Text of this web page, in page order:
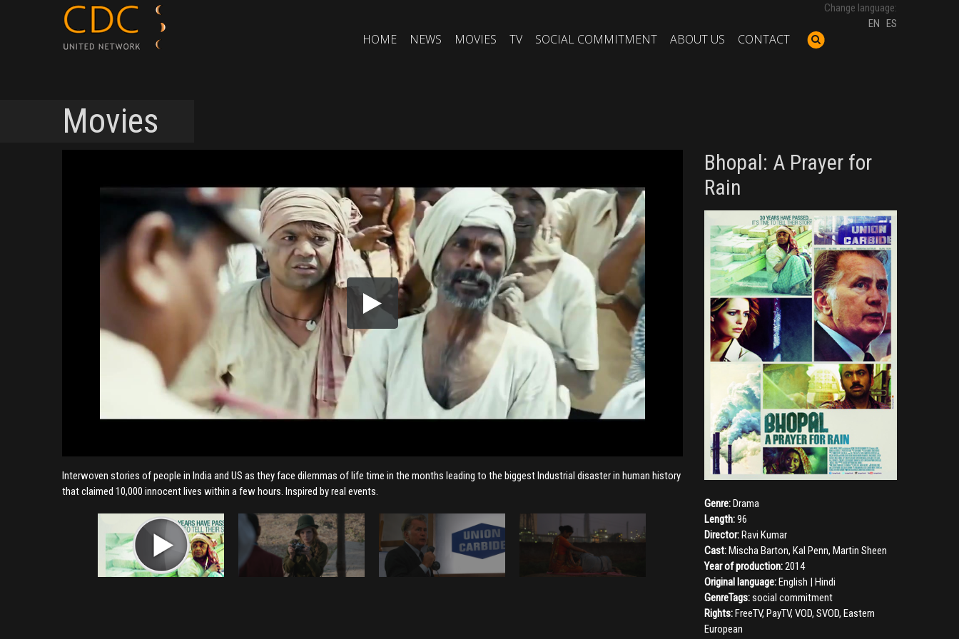
Change language:
EN ES
HOME NEWS MOVIES TV SOCIAL COMMITMENT ABOUT US CONTACT
Movies
Interwoven stories of people in India and US as they face dilemmas of life time in the months leading to the biggest Industrial disaster in human history
that claimed 10,000 innocent lives within a few hours. Inspired by real events.
Bhopal: A Prayer for
Rain
Genre:Drama
Length:96
Director:Ravi Kumar
Cast:Mischa Barton, Kal Penn, Martin Sheen
Year of production:2014
Original language:English | Hindi
GenreTags:social commitment
Rights:FreeTV, PayTV, VOD, SVOD, Eastern
European